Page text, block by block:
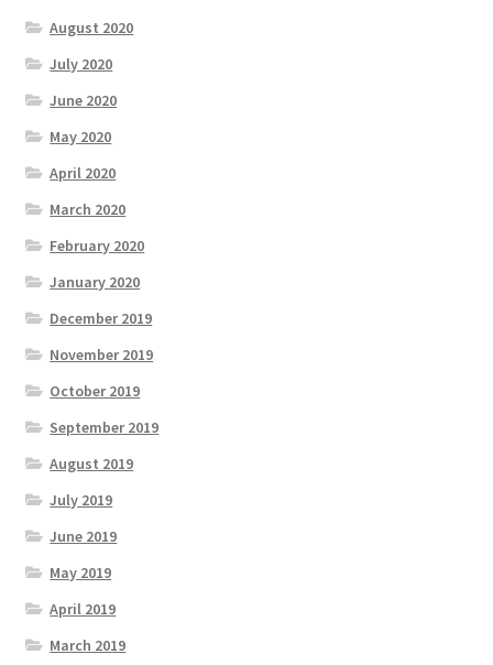
August 2020
July 2020
June 2020
May 2020
April 2020
March 2020
February 2020
January 2020
December 2019
November 2019
October 2019
September 2019
August 2019
July 2019
June 2019
May 2019
April 2019
March 2019